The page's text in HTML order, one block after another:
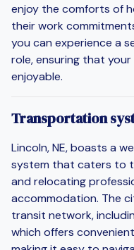
enjoy the comforts of
their work
you can experience a
role, ensuring that
enjoyable.
Transportation
Lincoln, NE, boasts a
system that caters to
and relocating
accommodation. The
transit network,
which offers